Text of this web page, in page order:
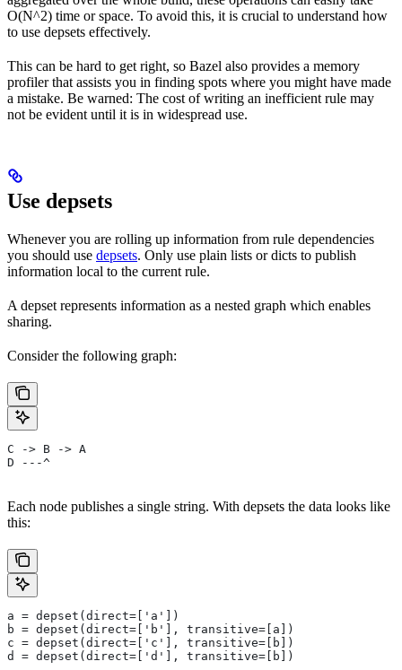
O(N^2) time or space. To avoid this, it is crucial to understand how
to use depsets effectively.
This can be hard to get right, so Bazel also provides a memory
profiler that assists you in finding spots where you might have made
a mistake. Be warned: The cost of writing an inefficient rule may
not be evident until it is in widespread use.
Use depsets
Whenever you are rolling up information from rule dependencies
you should use depsets. Only use plain lists or dicts to publish
information local to the current rule.
A depset represents information as a nested graph which enables
sharing.
Consider the following graph:
C -> B -> A
D ---^
Each node publishes a single string. With depsets the data looks like
this:
a = depset(direct=['a'])
b = depset(direct=['b'], transitive=[a])
c = depset(direct=['c'], transitive=[b])
d = depset(direct=['d'], transitive=[b])